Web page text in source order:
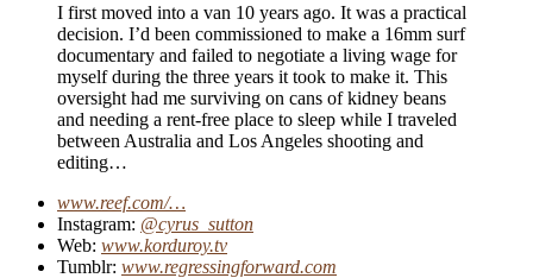
I first moved into a van 10 years ago. It was a practical
decision. I’d been commissioned to make a 16mm surf
documentary and failed to negotiate a living wage for
myself during the three years it took to make it. This
oversight had me surviving on cans of kidney beans
and needing a rent-free place to sleep while I traveled
between Australia and Los Angeles shooting and
editing…
www.reef.com/…
Instagram: @cyrus_sutton
Web: www.korduroy.tv
Tumblr: www.regressingforward.com